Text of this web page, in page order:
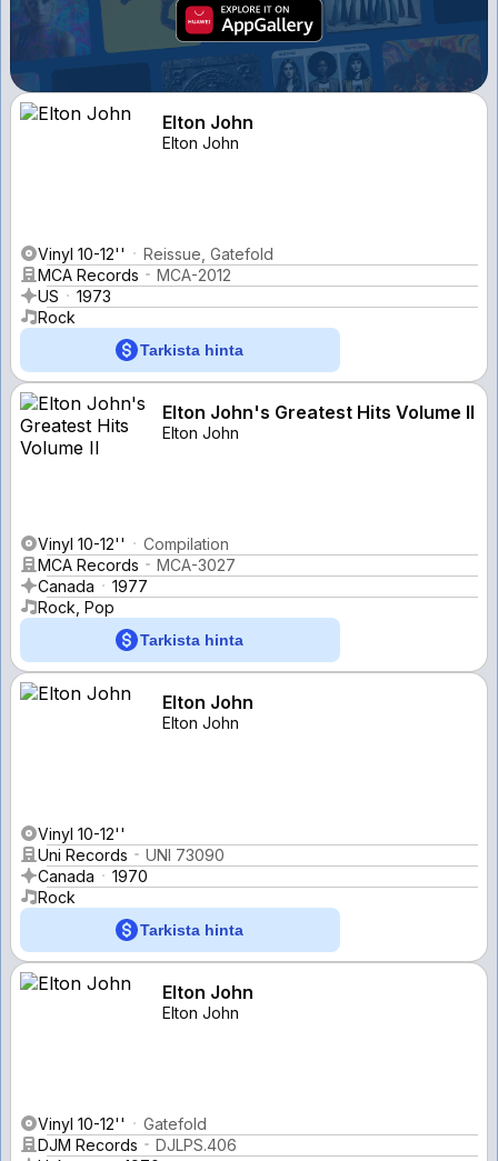
Elton John
Elton John
Vinyl 10-12''
Reissue, Gatefold
MCA Records
MCA-2012
US
1973
Rock
Tarkista hinta
Elton John's Greatest Hits Volume II
Elton John
Vinyl 10-12''
Compilation
MCA Records
MCA-3027
Canada
1977
Rock, Pop
Tarkista hinta
Elton John
Elton John
Vinyl 10-12''
Uni Records
UNI 73090
Canada
1970
Rock
Tarkista hinta
Elton John
Elton John
Vinyl 10-12''
Gatefold
DJM Records
DJLPS.406